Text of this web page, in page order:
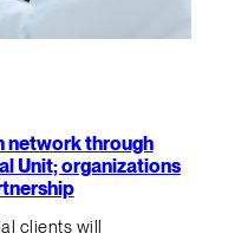
network through
Unit; organizations
clients will